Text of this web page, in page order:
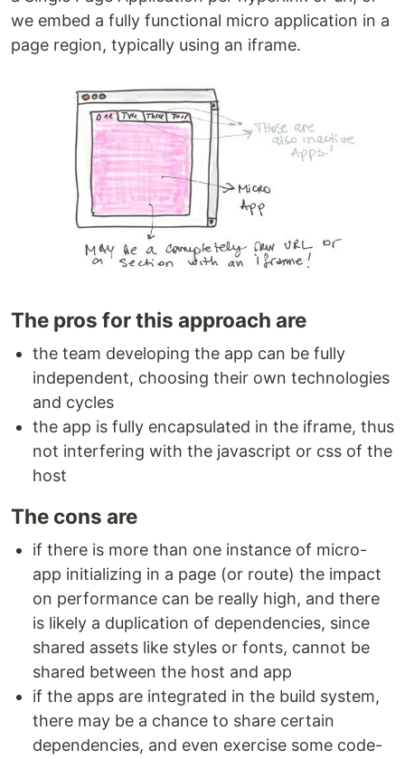
we embed a fully functional micro application in a
page region, typically using an iframe.
The pros for this approach are
the team developing the app can be fully
independent, choosing their own technologies
and cycles
the app is fully encapsulated in the iframe, thus
not interfering with the javascript or css of the
host
The cons are
if there is more than one instance of micro-
app initializing in a page (or route) the impact
on performance can be really high, and there
is likely a duplication of dependencies, since
shared assets like styles or fonts, cannot be
shared between the host and app
if the apps are integrated in the build system,
there may be a chance to share certain
dependencies, and even exercise some code-